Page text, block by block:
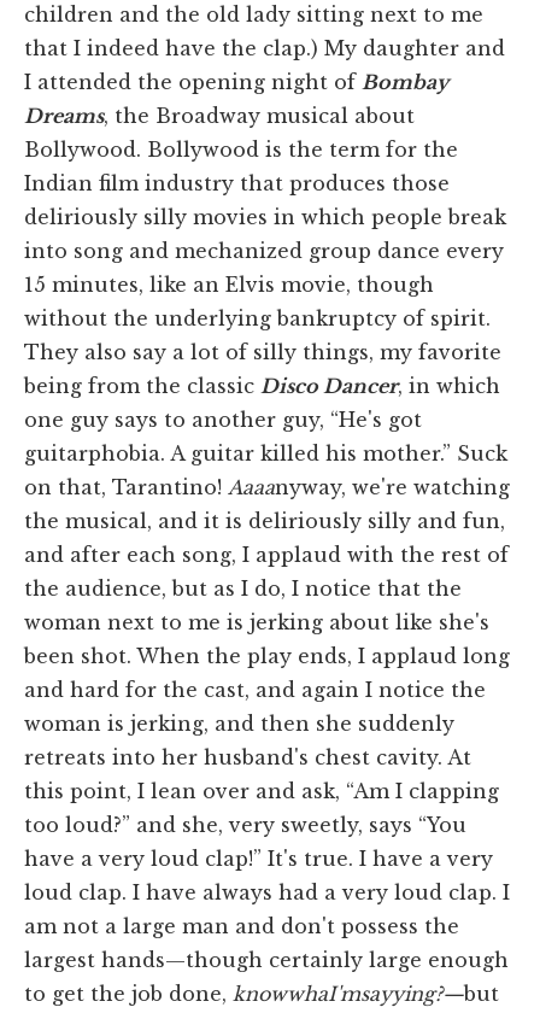
children and the old lady sitting next to me
that I indeed have the clap.) My daughter and
I attended the opening night of Bombay
Dreams, the Broadway musical about
Bollywood. Bollywood is the term for the
Indian film industry that produces those
deliriously silly movies in which people break
into song and mechanized group dance every
15 minutes, like an Elvis movie, though
without the underlying bankruptcy of spirit.
They also say a lot of silly things, my favorite
being from the classic Disco Dancer, in which
one guy says to another guy, “He's got
guitarphobia. A guitar killed his mother.” Suck
on that, Tarantino! Aaaanyway, we're watching
the musical, and it is deliriously silly and fun,
and after each song, I applaud with the rest of
the audience, but as I do, I notice that the
woman next to me is jerking about like she's
been shot. When the play ends, I applaud long
and hard for the cast, and again I notice the
woman is jerking, and then she suddenly
retreats into her husband's chest cavity. At
this point, I lean over and ask, “Am I clapping
too loud?” and she, very sweetly, says “You
have a very loud clap!” It's true. I have a very
loud clap. I have always had a very loud clap. I
am not a large man and don't possess the
largest hands—though certainly large enough
to get the job done, knowwhaI'msayying?—but